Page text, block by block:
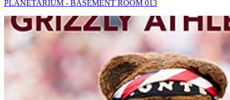
PLANETARIUM - BASEMENT ROOM 013